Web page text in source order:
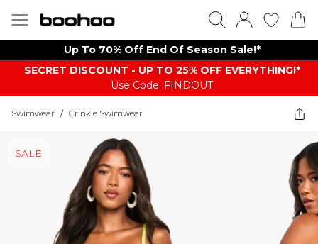
Up To 70% Off End Of Season Sale!*
SECRET DISCOUNT - UP TO 25% OFF EVERYTHING!*
Use Code: FINDOUT
Swimwear / Crinkle Swimwear
SALE